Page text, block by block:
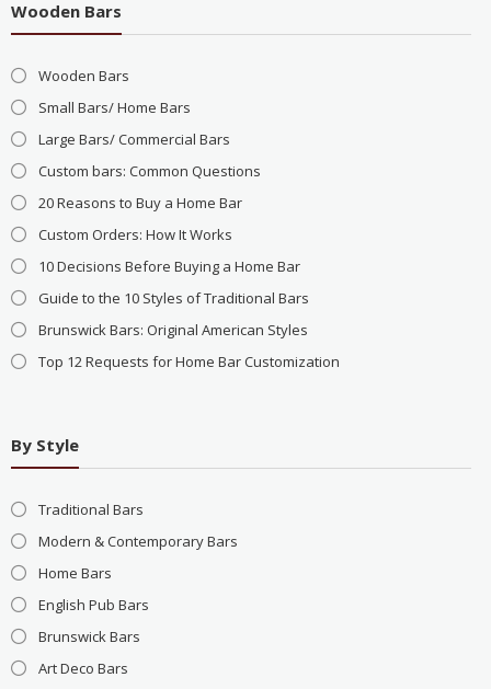
Wooden Bars
Wooden Bars
Small Bars/ Home Bars
Large Bars/ Commercial Bars
Custom bars: Common Questions
20 Reasons to Buy a Home Bar
Custom Orders: How It Works
10 Decisions Before Buying a Home Bar
Guide to the 10 Styles of Traditional Bars
Brunswick Bars: Original American Styles
Top 12 Requests for Home Bar Customization
By Style
Traditional Bars
Modern & Contemporary Bars
Home Bars
English Pub Bars
Brunswick Bars
Art Deco Bars